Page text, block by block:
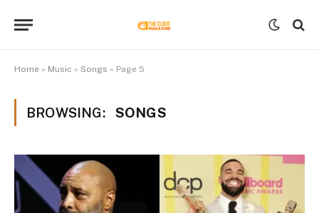
Home » Music » Songs » Page 5
BROWSING: SONGS